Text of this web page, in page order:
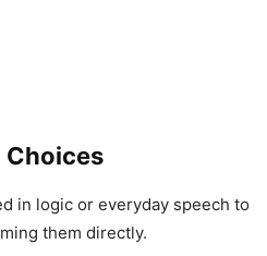
Choices
in logic or everyday speech to
them directly.